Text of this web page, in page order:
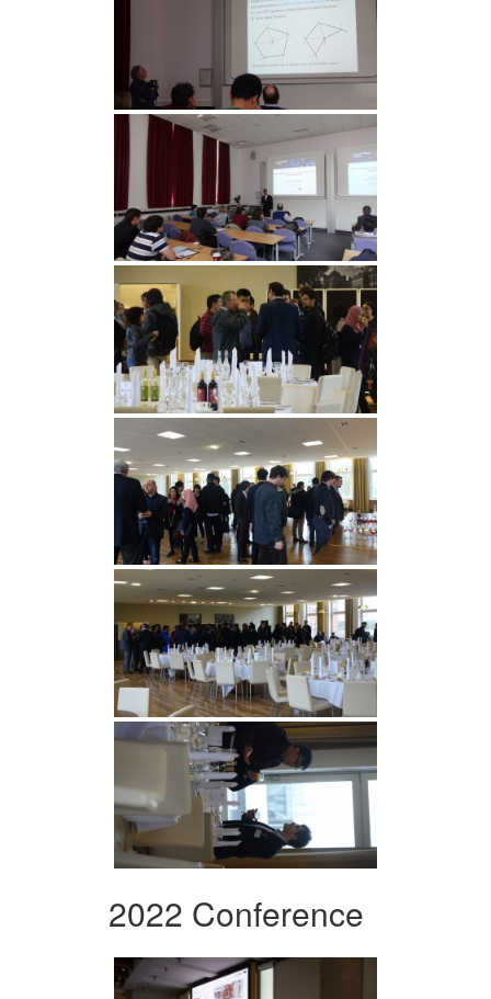
2022 Conference